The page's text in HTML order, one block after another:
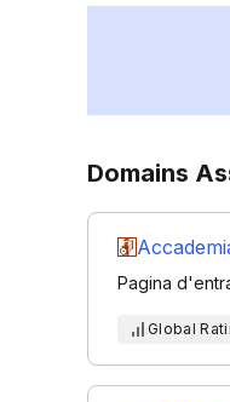
Domains
Pagina
Global